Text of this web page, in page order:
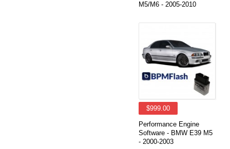
M5/M6 - 2005-2010
$999.00
Performance Engine
Software - BMW E39 M5
- 2000-2003